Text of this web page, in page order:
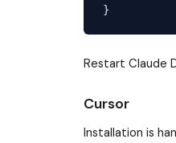
Restart Claude
Cursor
Installation is